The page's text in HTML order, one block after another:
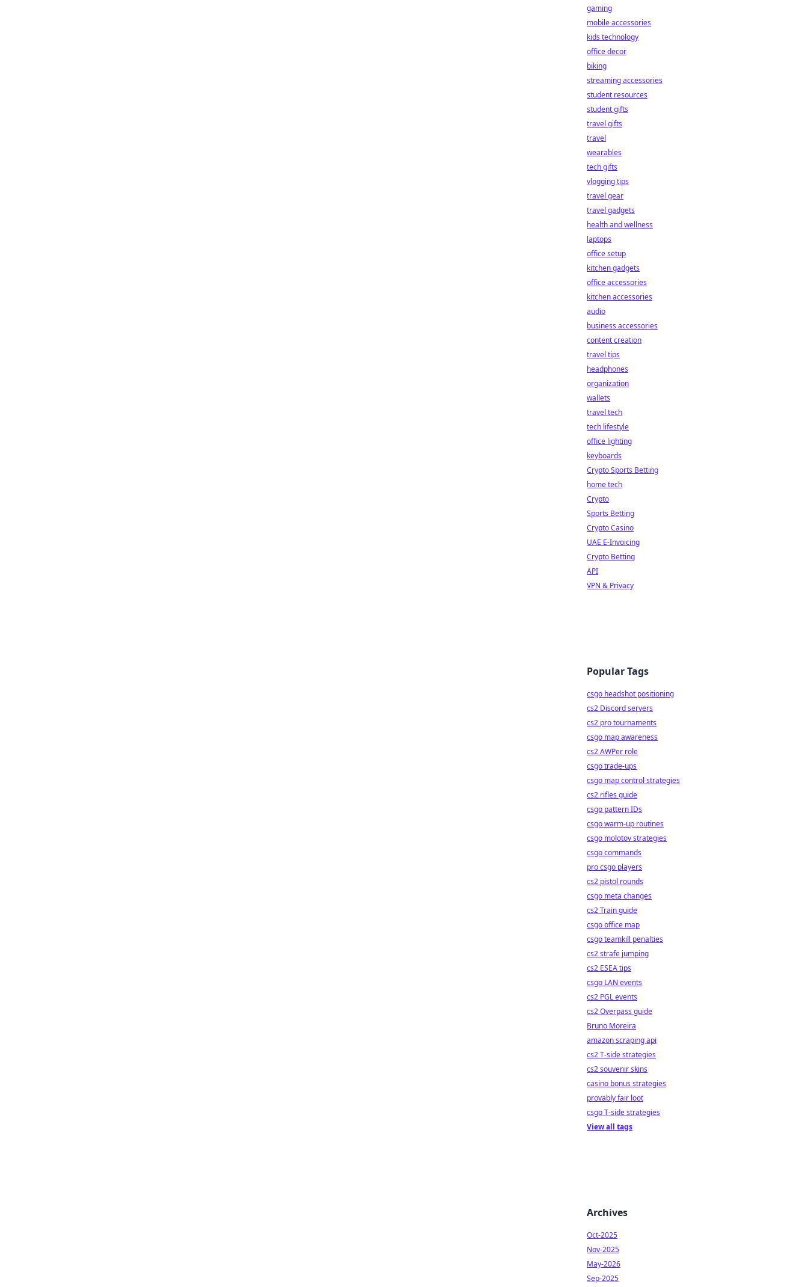
gaming
mobile accessories
kids technology
office decor
biking
streaming accessories
student resources
student gifts
travel gifts
travel
wearables
tech gifts
vlogging tips
travel gear
travel gadgets
health and wellness
laptops
office setup
kitchen gadgets
office accessories
kitchen accessories
audio
business accessories
content creation
travel tips
headphones
organization
wallets
travel tech
tech lifestyle
office lighting
keyboards
Crypto Sports Betting
home tech
Crypto
Sports Betting
Crypto Casino
UAE E-Invoicing
Crypto Betting
API
VPN & Privacy
Popular Tags
csgo headshot positioning
cs2 Discord servers
cs2 pro tournaments
csgo map awareness
cs2 AWPer role
csgo trade-ups
csgo map control strategies
cs2 rifles guide
csgo pattern IDs
csgo warm-up routines
csgo molotov strategies
csgo commands
pro csgo players
cs2 pistol rounds
csgo meta changes
cs2 Train guide
csgo office map
csgo teamkill penalties
cs2 strafe jumping
cs2 ESEA tips
csgo LAN events
cs2 PGL events
cs2 Overpass guide
Bruno Moreira
amazon scraping api
cs2 T-side strategies
cs2 souvenir skins
casino bonus strategies
provably fair loot
csgo T-side strategies
View all tags
Archives
Oct-2025
Nov-2025
May-2026
Sep-2025